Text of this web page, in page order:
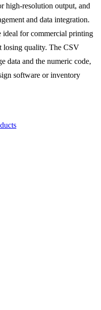
high-resolution output, and
and data integration.
ideal for commercial printing
losing quality. The CSV
data and the numeric code,
software or inventory